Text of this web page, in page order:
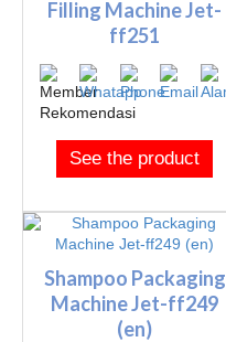
Filling Machine Jet-
ff251
See the product
Shampoo Packaging
Machine Jet-ff249
(en)